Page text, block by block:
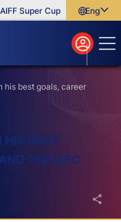
Super Cup Five NewEnglish
বাংলা
മലയാളം
his best goals, career
HIS BEST
THE AFC